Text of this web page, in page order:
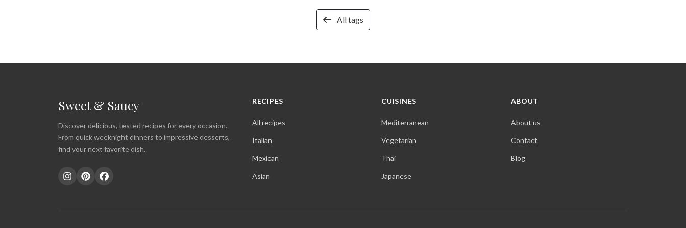
All tags
Sweet & Saucy
Discover delicious, tested recipes for every occasion.
From quick weeknight dinners to impressive desserts,
find your next favorite dish.
RECIPES
All recipes
Italian
Mexican
Asian
CUISINES
Mediterranean
Vegetarian
Thai
Japanese
ABOUT
About us
Contact
Blog